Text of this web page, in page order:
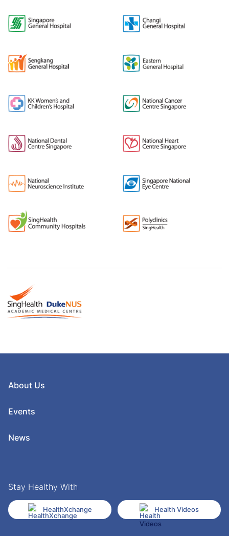
About Us
Events
News
Stay Healthy With
HealthXchange Health Videos